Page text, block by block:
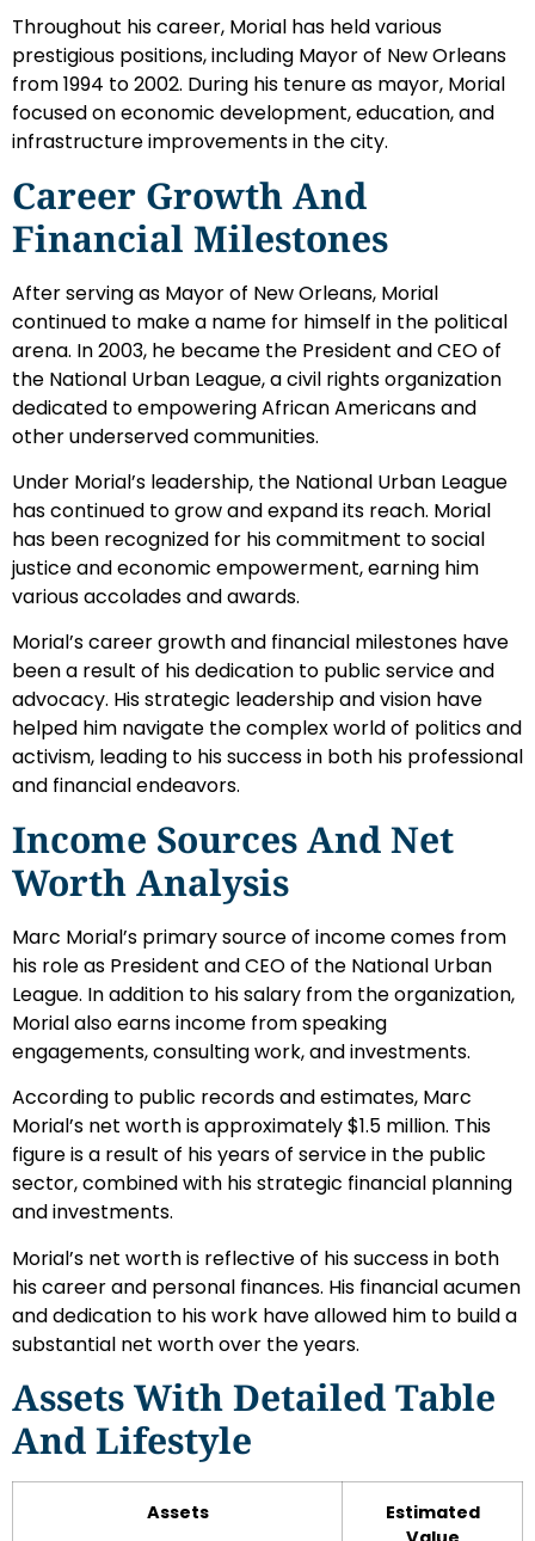
Throughout his career, Morial has held various
prestigious positions, including Mayor of New Orleans
from 1994 to 2002. During his tenure as mayor, Morial
focused on economic development, education, and
infrastructure improvements in the city.
Career Growth And
Financial Milestones
After serving as Mayor of New Orleans, Morial
continued to make a name for himself in the political
arena. In 2003, he became the President and CEO of
the National Urban League, a civil rights organization
dedicated to empowering African Americans and
other underserved communities.
Under Morial’s leadership, the National Urban League
has continued to grow and expand its reach. Morial
has been recognized for his commitment to social
justice and economic empowerment, earning him
various accolades and awards.
Morial’s career growth and financial milestones have
been a result of his dedication to public service and
advocacy. His strategic leadership and vision have
helped him navigate the complex world of politics and
activism, leading to his success in both his professional
and financial endeavors.
Income Sources And Net
Worth Analysis
Marc Morial’s primary source of income comes from
his role as President and CEO of the National Urban
League. In addition to his salary from the organization,
Morial also earns income from speaking
engagements, consulting work, and investments.
According to public records and estimates, Marc
Morial’s net worth is approximately $1.5 million. This
figure is a result of his years of service in the public
sector, combined with his strategic financial planning
and investments.
Morial’s net worth is reflective of his success in both
his career and personal finances. His financial acumen
and dedication to his work have allowed him to build a
substantial net worth over the years.
Assets With Detailed Table
And Lifestyle
Assets
Estimated